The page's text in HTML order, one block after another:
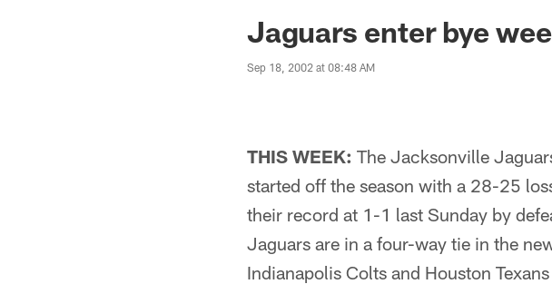
Jaguars News |Jaguars enter bye
Sep 18, 2002 at 08:48 AM
THIS WEEK: The Jacksonville
started off the season with a 28-25
their record at 1-1 last Sunday by
Jaguars are in a four-way tie in the
Indianapolis Colts and Houston